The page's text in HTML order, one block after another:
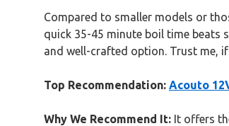
Compared to smaller models or
quick 35-45 minute boil time beats
and well-crafted option. Trust me,
Top Recommendation: Acouto
Why We Recommend It: It offers